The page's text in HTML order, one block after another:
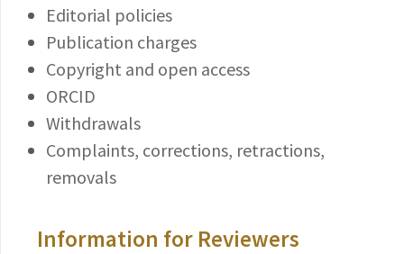
Editorial policies
Publication charges
Copyright and open access
ORCID
Withdrawals
Complaints, corrections, retractions,
removals
Information for Reviewers